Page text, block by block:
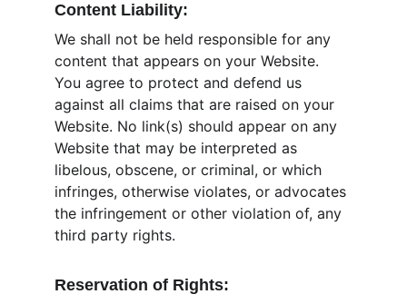
Content Liability:
We shall not be held responsible for any
content that appears on your Website.
You agree to protect and defend us
against all claims that are raised on your
Website. No link(s) should appear on any
Website that may be interpreted as
libelous, obscene, or criminal, or which
infringes, otherwise violates, or advocates
the infringement or other violation of, any
third party rights.
Reservation of Rights: